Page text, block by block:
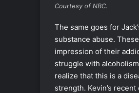
Courtesy of NBC.
The same goes for
substance abuse.
impression of their
struggle with
realize that this is a
strength. Kevin’s